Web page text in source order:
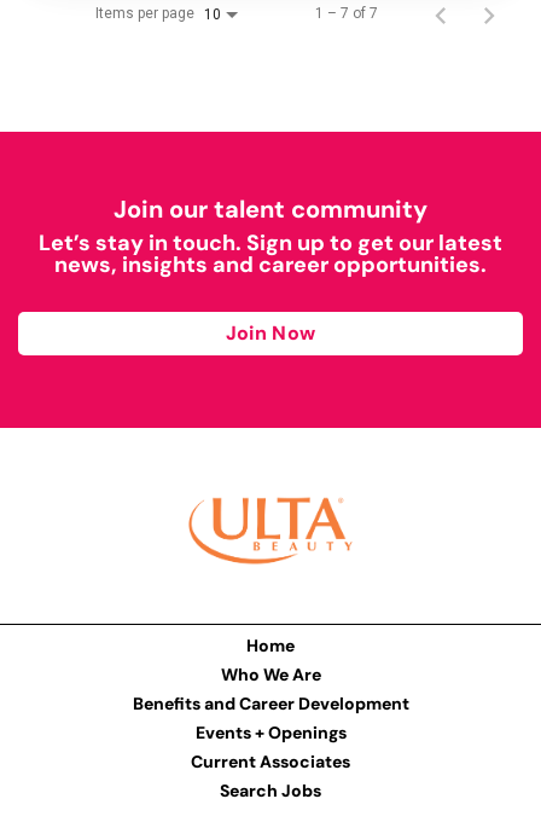
Items per page 10 1 – 7 of 7
Join our talent community
Let’s stay in touch. Sign up to get our latest
news, insights and career opportunities.
Join Now
Home
Who We Are
Benefits and Career Development
Events + Openings
Current Associates
Search Jobs